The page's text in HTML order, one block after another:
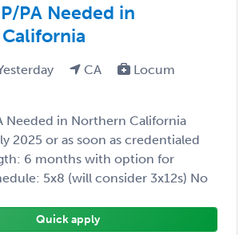
PA Needed in
CA
Locum
Needed in Northern California
2025 or as soon as credentialed
6 months with option for
5x8 (will consider 3x12s) No
Quick apply